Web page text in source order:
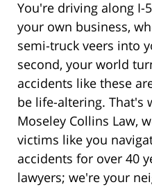
You're driving along I-
your own business,
semi-truck veers into
second, your world
accidents like these
be life-altering. That's
Moseley Collins Law,
victims like you
accidents for over 40
lawyers; we're your